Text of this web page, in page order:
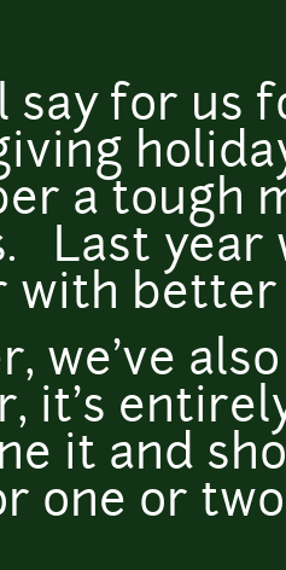
say for us
a tough
Last year
with
we've
it's
it and
one or